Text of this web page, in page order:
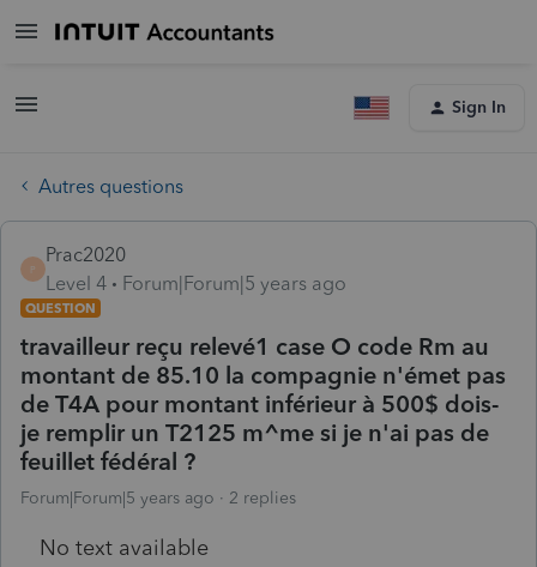
Sign In
Autres questions
P
Prac2020
Level 4
Forum|Forum|5 years ago
QUESTION
travailleur reçu relevé1 case O code Rm au
montant de 85.10 la compagnie n'émet pas
de T4A pour montant inférieur à 500$ dois-
je remplir un T2125 m^me si je n'ai pas de
feuillet fédéral ?
Forum|Forum|5 years ago 2 replies
No text available